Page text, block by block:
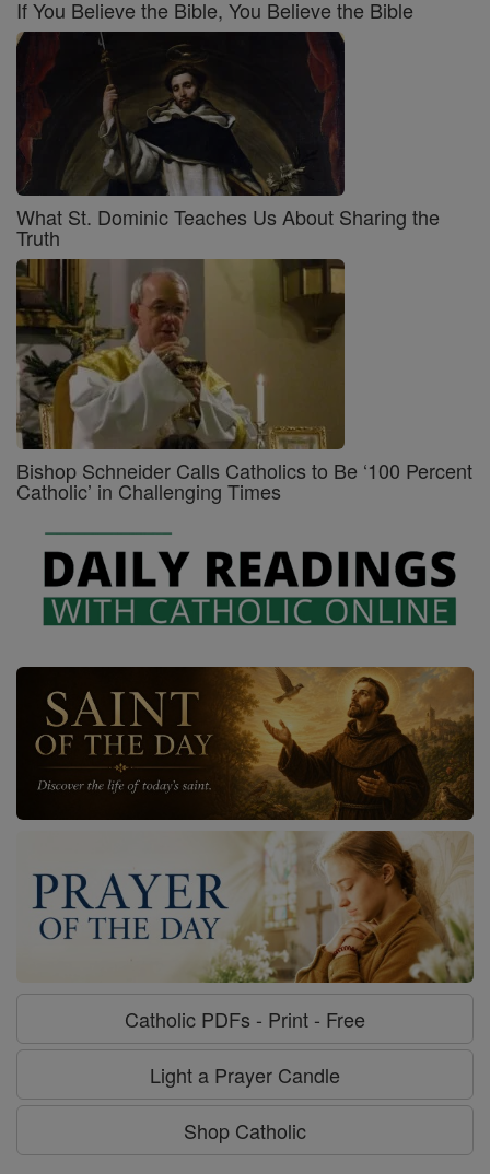
If You Believe the Bible, You Believe the Bible
What St. Dominic Teaches Us About Sharing the
Truth
Bishop Schneider Calls Catholics to Be ‘100 Percent
Catholic’ in Challenging Times
Catholic PDFs - Print - Free
Light a Prayer Candle
Shop Catholic